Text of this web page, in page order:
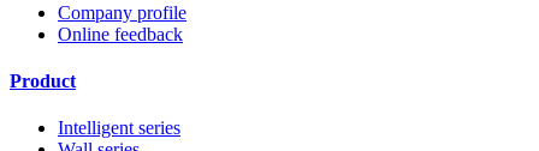
Company profile
Online feedback
Product
Intelligent series